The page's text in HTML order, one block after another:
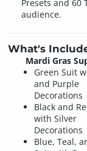
Presets and 60
audience.
What's
Mardi Gras
Green Suit
and Purple
Decorations
Black and
with Silver
Decorations
Blue, Teal,